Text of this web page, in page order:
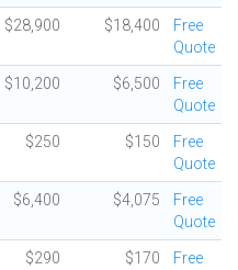
$28,900 $18,400
Free
Quote
$10,200 $6,500
Free
Quote
$250 $150
Free
Quote
$6,400 $4,075
Free
Quote
$290 $170
Free